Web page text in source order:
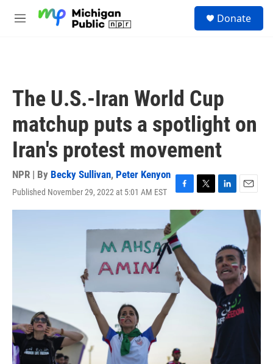
M
Donate
The U.S.-Iran World Cup
matchup puts a spotlight on
Iran's protest movement
NPR | By Becky Sullivan, Peter Kenyon
Published November 29, 2022 at 5:01 AM EST
F
a
e
b
o
o
k
T
w
i
r
L
i
d
I
n
E
m
a